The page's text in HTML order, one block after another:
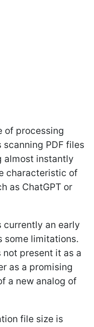
of processing
scanning PDF files
almost instantly
characteristic of
as ChatGPT or
currently an early
some limitations.
present it as a
as a promising
a new analog of
file size is